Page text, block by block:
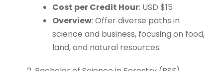
Cost per Credit Hour: USD $15
Overview: Offer diverse paths in
science and business, focusing on food,
land, and natural resources.